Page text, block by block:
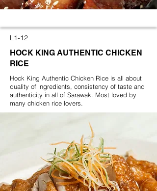
L1-12
HOCK KING AUTHENTIC CHICKEN
RICE
Hock King Authentic Chicken Rice is all about
quality of ingredients, consistency of taste and
authenticity in all of Sarawak. Most loved by
many chicken rice lovers.